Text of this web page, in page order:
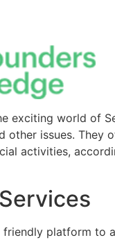
exciting world of
other issues. They
activities,
platform to